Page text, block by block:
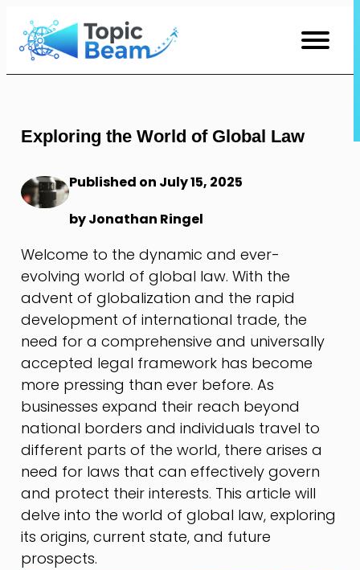
Skip
Content
Exploring the World of Global Law
Published on July 15, 2025
by Jonathan Ringel
Welcome to the dynamic and ever-
evolving world of global law. With the
advent of globalization and the rapid
development of international trade, the
need for a comprehensive and universally
accepted legal framework has become
more pressing than ever before. As
businesses expand their reach beyond
national borders and individuals travel to
different parts of the world, there arises a
need for laws that can effectively govern
and protect their interests. This article will
delve into the world of global law, exploring
its origins, current state, and future
prospects.